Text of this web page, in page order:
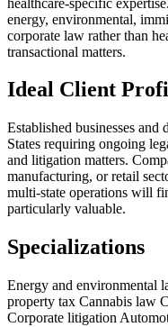
energy, environmental,
corporate law rather than
transactional matters.
Ideal Client
Established businesses
States requiring ongoing
and litigation matters.
manufacturing, or retail
multi-state operations will
particularly valuable.
Specializations
Energy and environmental
property tax Cannabis law
Corporate litigation